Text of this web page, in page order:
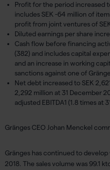
Profit for the period increased
includes SEK -64 million of
profit from joint ventures of
Diluted earnings per share
Cash flow before financing
(382) and includes capital
and an increase in working
sanctions against one of
Net debt increased to SEK
2,292 million at 31 December
adjusted EBITDA1 (1.8 times at
Gränges CEO Johan Menckel
Gränges has continued to
2018. The sales volume was 99.1